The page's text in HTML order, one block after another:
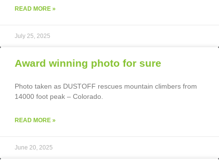
READ MORE »
July 25, 2025
Award winning photo for sure
Photo taken as DUSTOFF rescues mountain climbers from
14000 foot peak – Colorado.
READ MORE »
June 20, 2025